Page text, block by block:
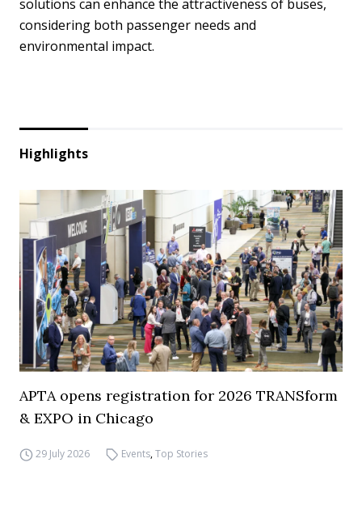
solutions can enhance the attractiveness of buses,
considering both passenger needs and
environmental impact.
Highlights
APTA opens registration for 2026 TRANSform
& EXPO in Chicago
29 July 2026 Events,Top Stories